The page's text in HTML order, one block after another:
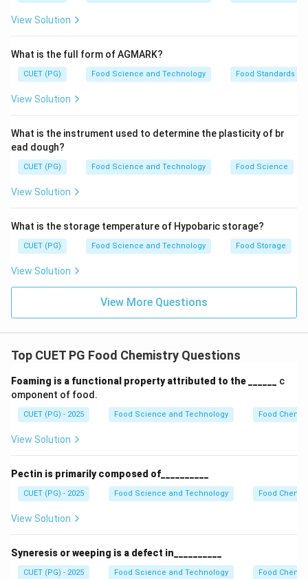
aggregating or precipitating out.
Step 3: Analysis
Assertion (A): Denatured protein have decreased
solubility. - This statement is correct because
interactions that maintain a protein's native structure.
Without these stabilizing forces, the hydrophobic
regions of the protein are more exposed to the
generally located inside protein molecules, during
molecule surface, which decreases the solubility. -
This reason is also correct as it explains why
denatured proteins become less soluble. When the
interact unfavorably with water, leading to decreased
solubility.
Step 4: Conclusion
reason accurately explains the assertion.Final
Answer:
View Solution
What is the full form of AGMARK?
CUET (PG) Food Science and Technology Food Standards
View Solution
What is the instrument used to determine the plasticity of br
ead dough?
CUET (PG) Food Science and Technology Food Science
View Solution
What is the storage temperature of Hypobaric storage?
CUET (PG) Food Science and Technology Food Storage
View Solution
View More Questions
Top CUET PG Food Chemistry Questions
Foaming is a functional property attributed to the ______
c
omponent of food.
CUET (PG) - 2025 Food Science and Technology Food
View Solution
Pectin is primarily composed of__________
CUET (PG) - 2025 Food Science and Technology Food
View Solution
Syneresis or weeping is a defect in__________
CUET (PG) - 2025 Food Science and Technology Food